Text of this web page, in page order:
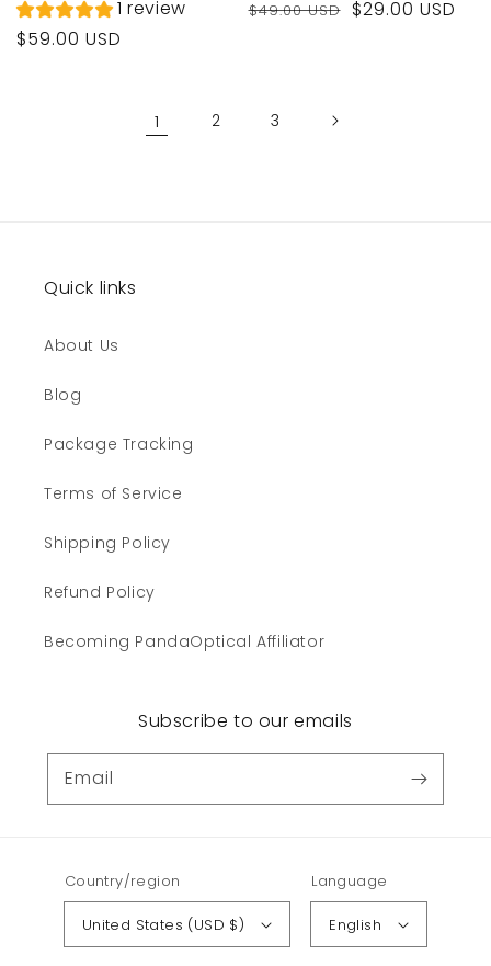
1 review
Regular
$59.00 USD
Regular
$49.00 USD
Sale
$29.00 USD
1 2 3
Quick links
About Us
Blog
Package Tracking
Terms of Service
Shipping Policy
Refund Policy
Becoming PandaOptical Affiliator
Subscribe to our emails
Email
Country/region
United States (USD $)
Language
English